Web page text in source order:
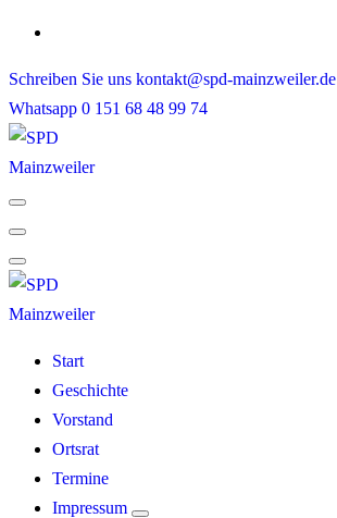
Skip
content
Schreiben Sie uns kontakt@spd-mainzweiler.de
Whatsapp 0 151 68 48 99 74
Start
Geschichte
Vorstand
Ortsrat
Termine
Impressum